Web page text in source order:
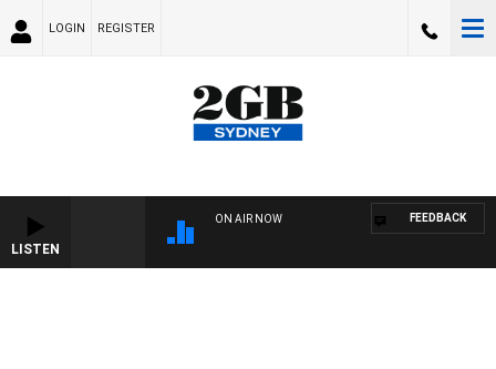
LOGIN REGISTER
LISTEN
ON AIR NOW FEEDBACK